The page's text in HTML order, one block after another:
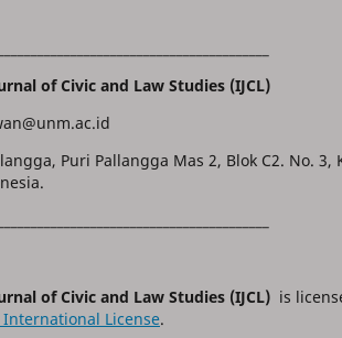
of Civic and Law Studies (IJCL)
Puri Pallangga Mas 2, Blok C2. No.
of Civic and Law Studies (IJCL) is
License.